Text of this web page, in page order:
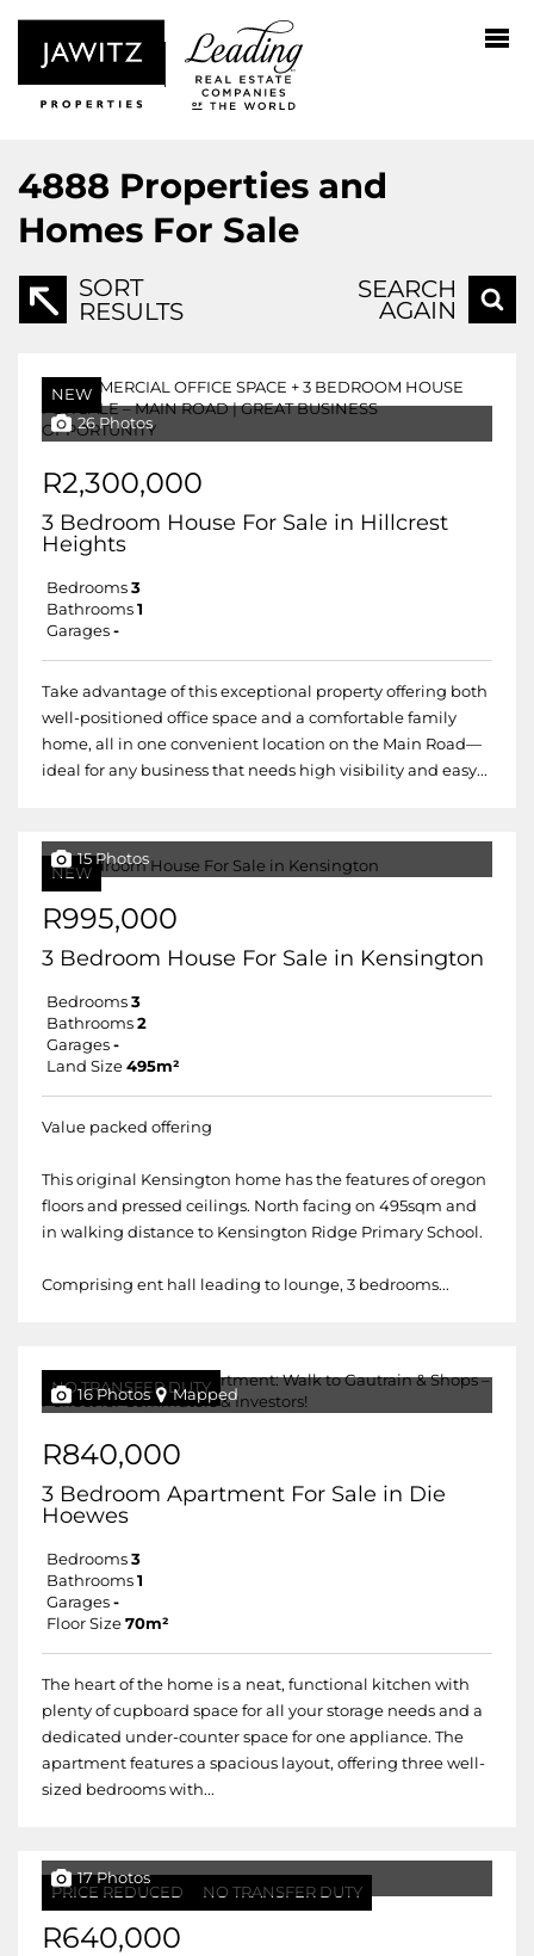
4888 Properties and
Homes For Sale
SORT
RESULTS
SEARCH
AGAIN
NEW
26 Photos
R2,300,000
3 Bedroom House For Sale in Hillcrest
Heights
Bedrooms 3
Bathrooms 1
Garages -
Take advantage of this exceptional property offering both
well-positioned office space and a comfortable family
home, all in one convenient location on the Main Road—
ideal for any business that needs high visibility and easy...
NEW
15 Photos
R995,000
3 Bedroom House For Sale in Kensington
Bedrooms 3
Bathrooms 2
Garages -
Land Size 495m²
Value packed offering
This original Kensington home has the features of oregon
floors and pressed ceilings. North facing on 495sqm and
in walking distance to Kensington Ridge Primary School.
Comprising ent hall leading to lounge, 3 bedrooms...
NO TRANSFER DUTY
16 Photos Mapped
R840,000
3 Bedroom Apartment For Sale in Die
Hoewes
Bedrooms 3
Bathrooms 1
Garages -
Floor Size 70m²
The heart of the home is a neat, functional kitchen with
plenty of cupboard space for all your storage needs and a
dedicated under-counter space for one appliance. The
apartment features a spacious layout, offering three well-
sized bedrooms with...
PRICE REDUCED NO TRANSFER DUTY
17 Photos
R640,000